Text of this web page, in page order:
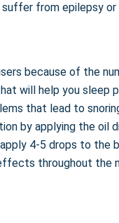
from epilepsy or
because of the
will help you sleep
that lead to
by applying the
4-5 drops to the
throughout the